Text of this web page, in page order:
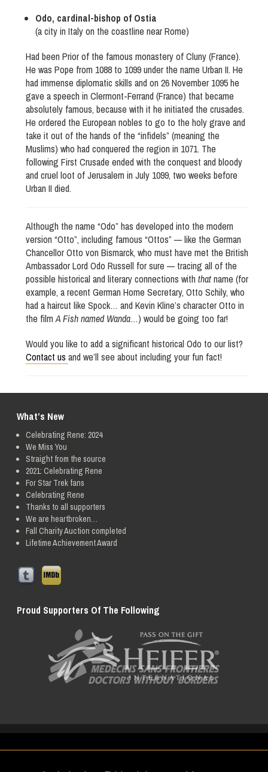
Odo, cardinal-bishop of Ostia
(a city in Italy on the coastline near Rome)
Had been Prior of the famous monastery of Cluny (France).
He was Pope from 1088 to 1099 under the name Urban II. He
had immense diplomatic skills and on 26 November 1095 he
gave a speech in Clermont-Ferrand (France) that became
absolutely famous, because with it he initiated the crusades.
He ordered the European nobles to go to the holy grave and
take it out of the hands of the “infidels” (meaning the
Muslims) who had conquered the region in 1071. The
following First Crusade ended with the conquest and bloody
and cruel loot of Jerusalem in July 1099, two weeks before
Urban II died.
Although the name “Odo” has developed into the modern
version “Otto”, including famous “Ottos” — like the German
Chancellor Otto von Bismarck, who must have met the British
Ambassador Lord Odo Russell for sure — tracing all of the
possible historical and literary connections with thatname (for
example, a recent German Home Secretary, Otto Schily, who
had a haircut like Spock… and Kevin Kline’s character Otto in
the filmA Fish named Wanda…) would be going too far!
Would you like to add a significant historical Odo to our list?
Contact us and we’ll see about including your fun fact!
What’s New
Celebrating Rene: 2024
We Miss You
Straight from the source
2021: Celebrating Rene
For Star Trek fans
Celebrating Rene
Thanks to all supporters
We are heartbroken…
Fall Charity Auction completed
Lifetime Achievement Award
Proud Supporters Of The Following